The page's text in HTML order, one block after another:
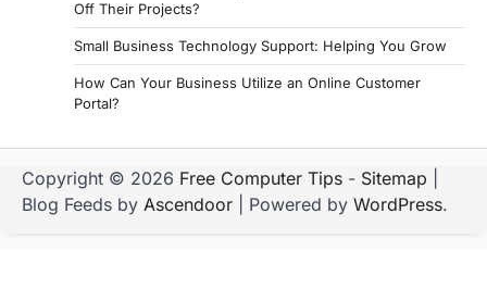
Off Their Projects?
Small Business Technology Support: Helping You Grow
How Can Your Business Utilize an Online Customer
Portal?
Copyright © 2026 Free Computer Tips - Sitemap
Blog Feeds by Ascendoor | Powered by WordPress.